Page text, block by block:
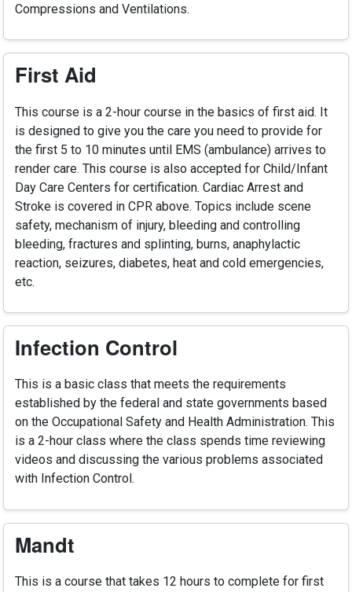
Compressions and Ventilations.
First Aid
This course is a 2-hour course in the basics of first aid. It
is designed to give you the care you need to provide for
the first 5 to 10 minutes until EMS (ambulance) arrives to
render care. This course is also accepted for Child/Infant
Day Care Centers for certification. Cardiac Arrest and
Stroke is covered in CPR above. Topics include scene
safety, mechanism of injury, bleeding and controlling
bleeding, fractures and splinting, burns, anaphylactic
reaction, seizures, diabetes, heat and cold emergencies,
etc.
Infection Control
This is a basic class that meets the requirements
established by the federal and state governments based
on the Occupational Safety and Health Administration. This
is a 2-hour class where the class spends time reviewing
videos and discussing the various problems associated
with Infection Control.
Mandt
This is a course that takes 12 hours to complete for first